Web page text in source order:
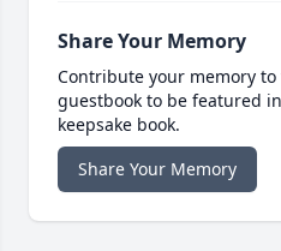
Share Your Memory
Contribute your memory
guestbook to be featured
keepsake book.
Share Your Memory